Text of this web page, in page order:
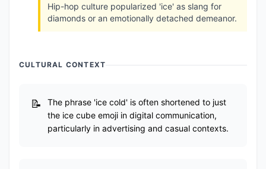
Hip-hop culture popularized 'ice' as slang for
diamonds or an emotionally detached demeanor.
CULTURAL CONTEXT
The phrase 'ice cold' is often shortened to just
the ice cube emoji in digital communication,
particularly in advertising and casual contexts.